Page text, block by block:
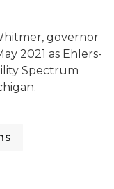
governor
2021 as Ehlers-
Spectrum